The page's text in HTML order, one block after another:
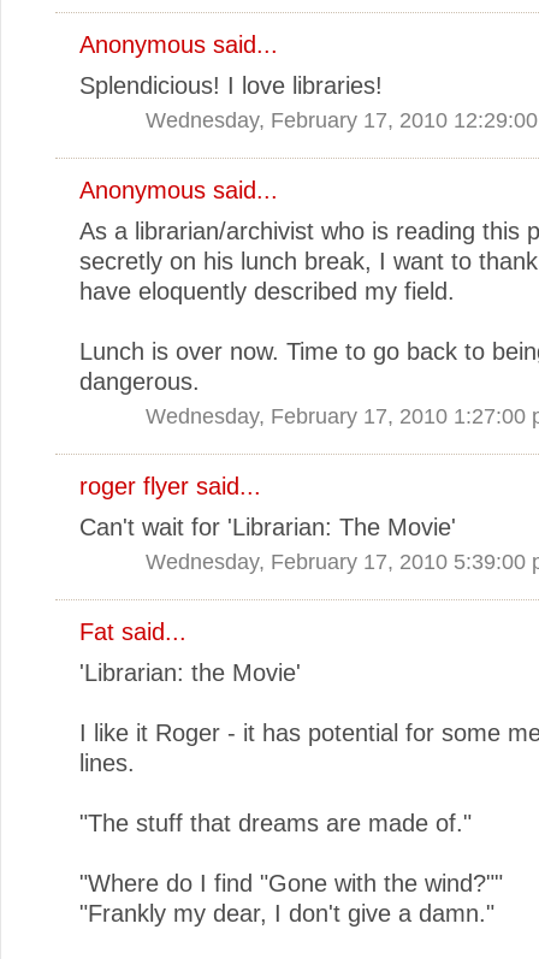
Anonymous said...
Splendicious! I love libraries!
Wednesday, February 17, 2010
Anonymous said...
As a librarian/archivist who is reading this
secretly on his lunch break, I want to
have eloquently described my field.
Lunch is over now. Time to go back to
dangerous.
Wednesday, February 17, 2010 1:27:00
roger flyer said...
Can't wait for 'Librarian: The Movie'
Wednesday, February 17, 2010 5:39:00
Fat said...
'Librarian: the Movie'
I like it Roger - it has potential for some
lines.
"The stuff that dreams are made of."
"Where do I find "Gone with the wind?""
"Frankly my dear, I don't give a damn."